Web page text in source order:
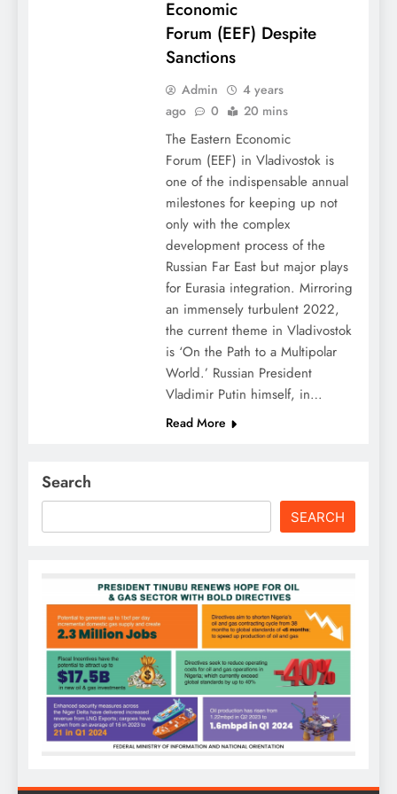
Economic
Forum (EEF) Despite
Sanctions
Admin
4 years
ago
0 20 mins
The Eastern Economic
Forum (EEF) in Vladivostok is
one of the indispensable annual
milestones for keeping up not
only with the complex
development process of the
Russian Far East but major plays
for Eurasia integration. Mirroring
an immensely turbulent 2022,
the current theme in Vladivostok
is ‘On the Path to a Multipolar
World.’ Russian President
Vladimir Putin himself, in…
Read More
Search
SEARCH